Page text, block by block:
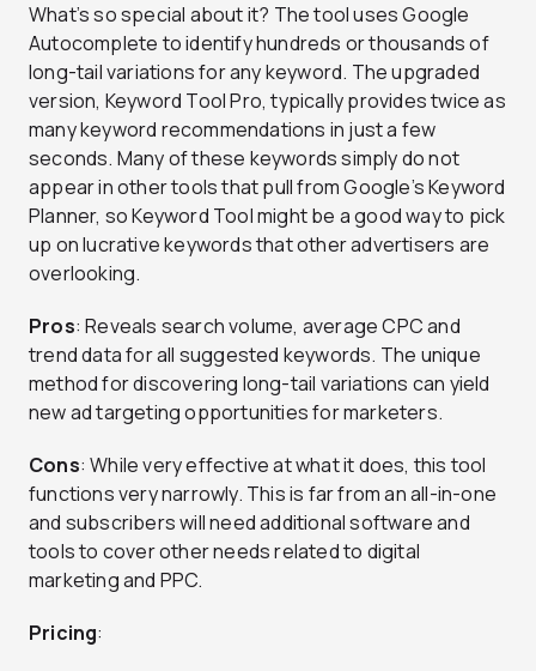
What’s so special about it? The tool uses Google
Autocomplete to identify hundreds or thousands of
long-tail variations for any keyword. The upgraded
version, Keyword Tool Pro, typically provides twice as
many keyword recommendations in just a few
seconds. Many of these keywords simply do not
appear in other tools that pull from Google’s Keyword
Planner, so Keyword Tool might be a good way to pick
up on lucrative keywords that other advertisers are
overlooking.
Pros: Reveals search volume, average CPC and
trend data for all suggested keywords. The unique
method for discovering long-tail variations can yield
new ad targeting opportunities for marketers.
Cons: While very effective at what it does, this tool
functions very narrowly. This is far from an all-in-one
and subscribers will need additional software and
tools to cover other needs related to digital
marketing and PPC.
Pricing: